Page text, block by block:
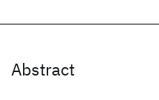
Abstract